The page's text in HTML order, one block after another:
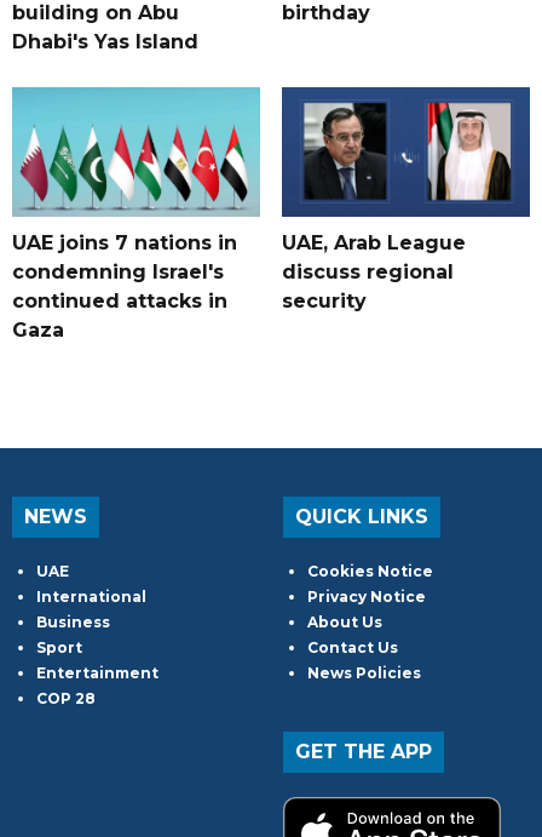
building on Abu
Dhabi's Yas Island
birthday
UAE joins 7 nations in
condemning Israel's
continued attacks in
Gaza
UAE, Arab League
discuss regional
security
NEWS
UAE
International
Business
Sport
Entertainment
COP 28
QUICK LINKS
Cookies Notice
Privacy Notice
About Us
Contact Us
News Policies
GET THE APP